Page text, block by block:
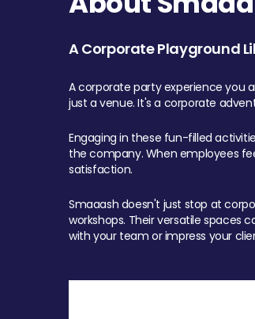
A Corporate Playground
A corporate party experience you
just a venue. It's a corporate
Engaging in these fun-filled
the company. When employees
satisfaction.
Smaaash doesn't just stop at
workshops. Their versatile
with your team or impress your